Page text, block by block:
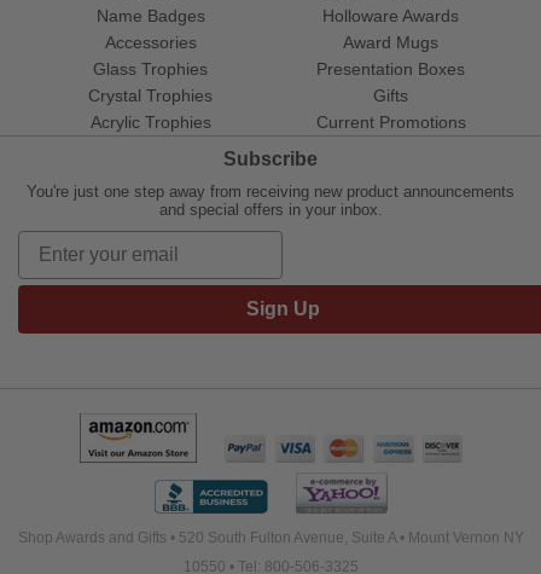
Name Badges
Accessories
Glass Trophies
Crystal Trophies
Acrylic Trophies
Holloware Awards
Award Mugs
Presentation Boxes
Gifts
Current Promotions
Subscribe
You're just one step away from receiving new product announcements
and special offers in your inbox.
Sign Up
Shop Awards and Gifts • 520 South Fulton Avenue, Suite A • Mount Vernon NY
10550 • Tel: 800-506-3325